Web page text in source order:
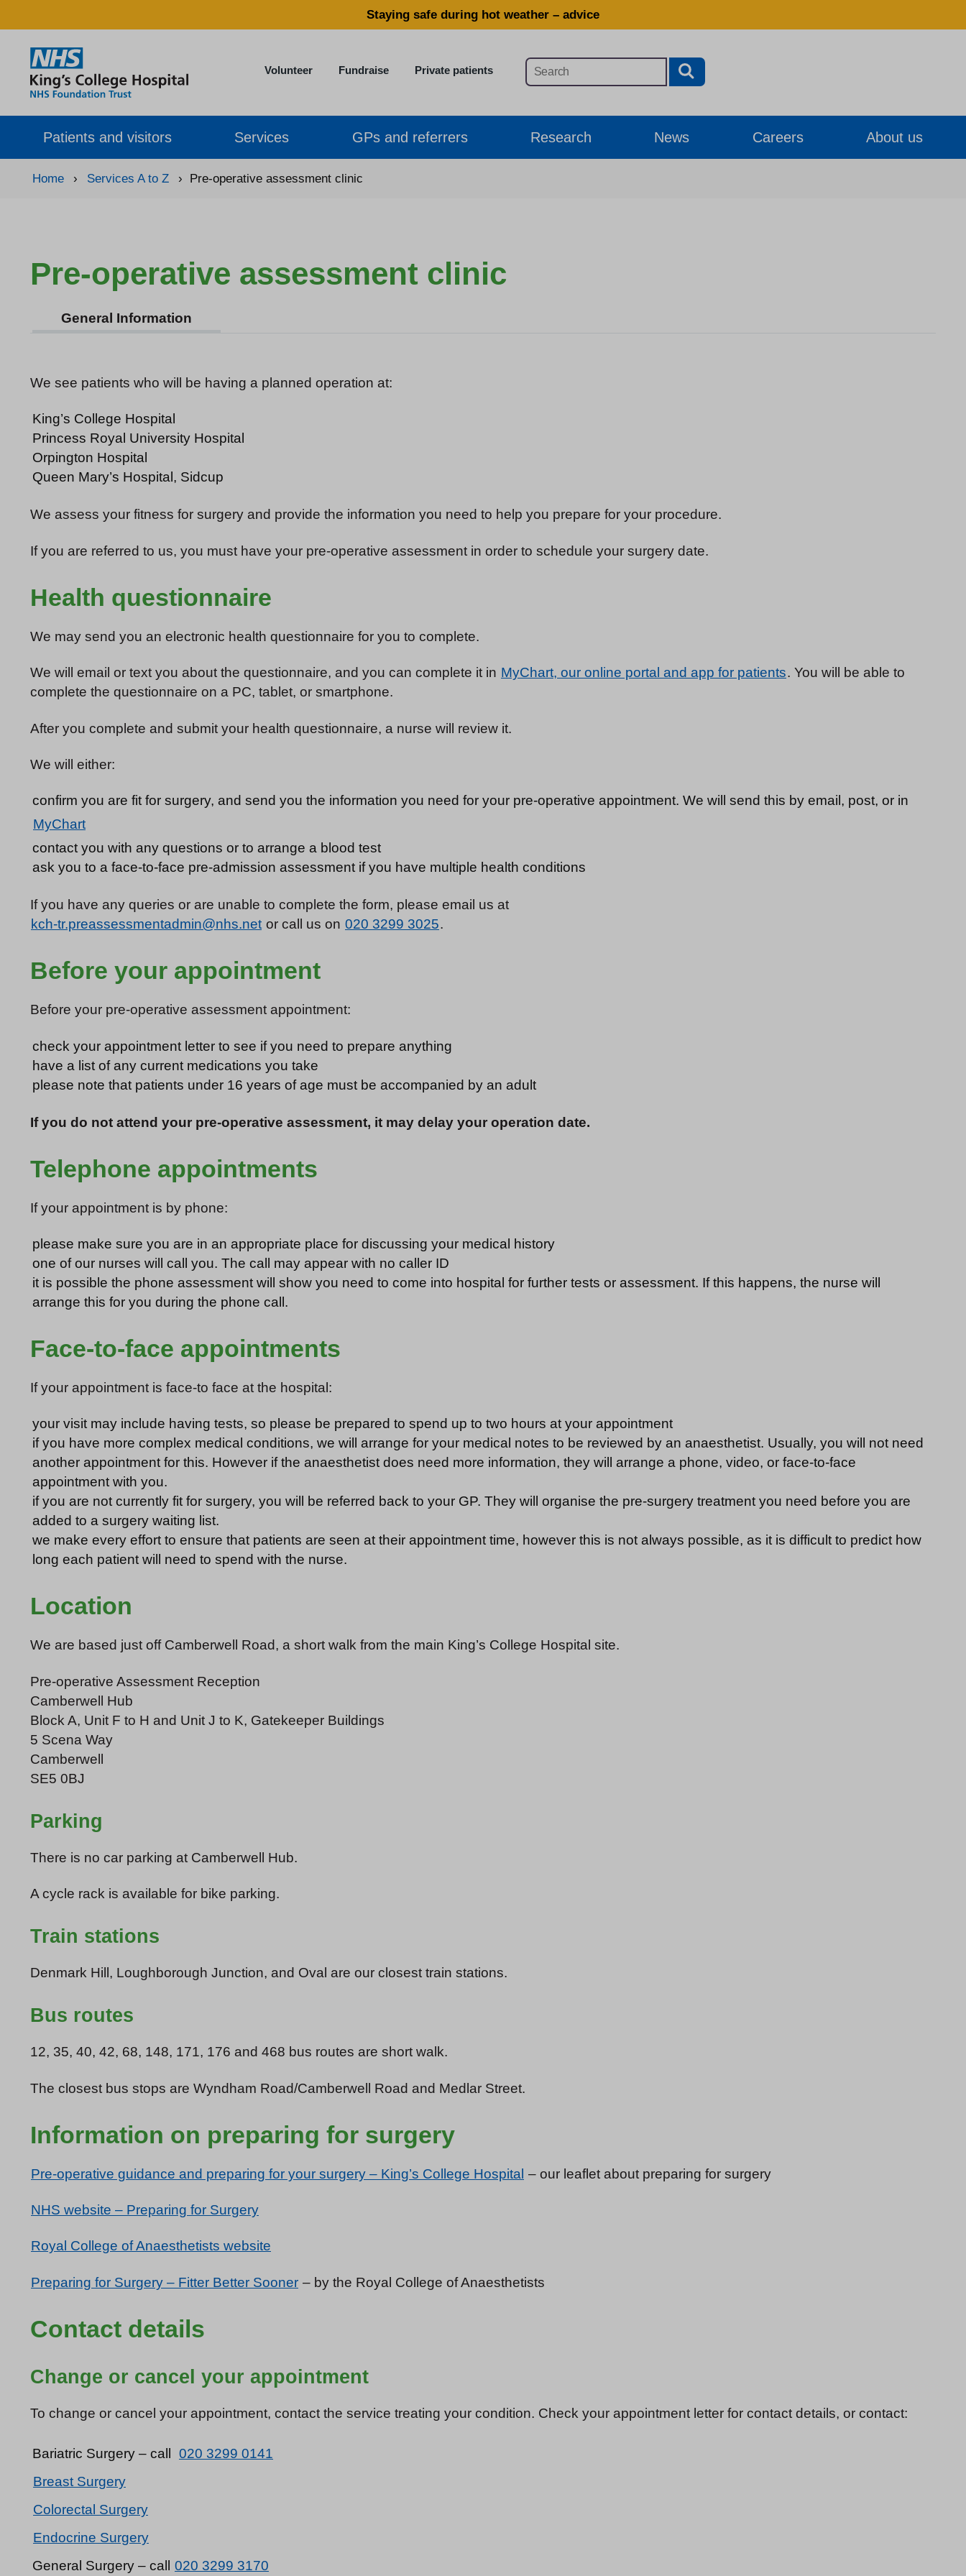
Staying safe during hot weather – advice
Volunteer Fundraise Private patients
Patients and visitors Services GPs and referrers Research News Careers About us
Home › Services A to Z › Pre-operative assessment clinic
Pre-operative assessment clinic
General Information
We see patients who will be having a planned operation at:
King’s College Hospital
Princess Royal University Hospital
Orpington Hospital
Queen Mary’s Hospital, Sidcup
We assess your fitness for surgery and provide the information you need to help you prepare for your procedure.
If you are referred to us, you must have your pre-operative assessment in order to schedule your surgery date.
Health questionnaire
We may send you an electronic health questionnaire for you to complete.
We will email or text you about the questionnaire, and you can complete it in MyChart, our online portal and app for patients. You will be able to
complete the questionnaire on a PC, tablet, or smartphone.
After you complete and submit your health questionnaire, a nurse will review it.
We will either:
confirm you are fit for surgery, and send you the information you need for your pre-operative appointment. We will send this by email, post, or in
MyChart
contact you with any questions or to arrange a blood test
ask you to a face-to-face pre-admission assessment if you have multiple health conditions
If you have any queries or are unable to complete the form, please email us at
kch-tr.preassessmentadmin@nhs.net or call us on 020 3299 3025.
Before your appointment
Before your pre-operative assessment appointment:
check your appointment letter to see if you need to prepare anything
have a list of any current medications you take
please note that patients under 16 years of age must be accompanied by an adult
If you do not attend your pre-operative assessment, it may delay your operation date.
Telephone appointments
If your appointment is by phone:
please make sure you are in an appropriate place for discussing your medical history
one of our nurses will call you. The call may appear with no caller ID
it is possible the phone assessment will show you need to come into hospital for further tests or assessment. If this happens, the nurse will
arrange this for you during the phone call.
Face-to-face appointments
If your appointment is face-to face at the hospital:
your visit may include having tests, so please be prepared to spend up to two hours at your appointment
if you have more complex medical conditions, we will arrange for your medical notes to be reviewed by an anaesthetist. Usually, you will not need
another appointment for this. However if the anaesthetist does need more information, they will arrange a phone, video, or face-to-face
appointment with you.
if you are not currently fit for surgery, you will be referred back to your GP. They will organise the pre-surgery treatment you need before you are
added to a surgery waiting list.
we make every effort to ensure that patients are seen at their appointment time, however this is not always possible, as it is difficult to predict how
long each patient will need to spend with the nurse.
Location
We are based just off Camberwell Road, a short walk from the main King’s College Hospital site.
Pre-operative Assessment Reception
Camberwell Hub
Block A, Unit F to H and Unit J to K, Gatekeeper Buildings
5 Scena Way
Camberwell
SE5 0BJ
Parking
There is no car parking at Camberwell Hub.
A cycle rack is available for bike parking.
Train stations
Denmark Hill, Loughborough Junction, and Oval are our closest train stations.
Bus routes
12, 35, 40, 42, 68, 148, 171, 176 and 468 bus routes are short walk.
The closest bus stops are Wyndham Road/Camberwell Road and Medlar Street.
Information on preparing for surgery
Pre-operative guidance and preparing for your surgery – King’s College Hospital – our leaflet about preparing for surgery
NHS website – Preparing for Surgery
Royal College of Anaesthetists website
Preparing for Surgery – Fitter Better Sooner – by the Royal College of Anaesthetists
Contact details
Change or cancel your appointment
To change or cancel your appointment, contact the service treating your condition. Check your appointment letter for contact details, or contact:
Bariatric Surgery – call 020 3299 0141
Breast Surgery
Colorectal Surgery
Endocrine Surgery
General Surgery – call 020 3299 3170